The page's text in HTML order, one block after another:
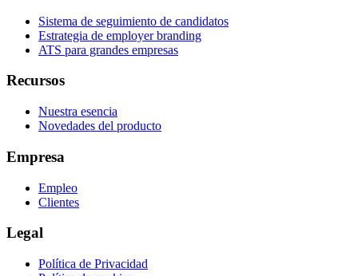
Sistema de seguimiento de candidatos
Estrategia de employer branding
ATS para grandes empresas
Recursos
Nuestra esencia
Novedades del producto
Empresa
Empleo
Clientes
Legal
Política de Privacidad